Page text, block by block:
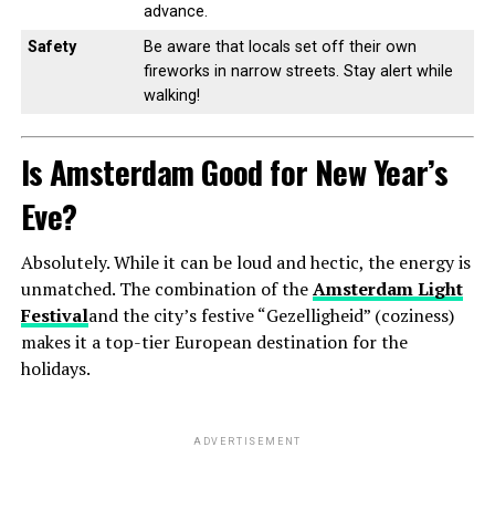
advance.
Safety
Be aware that locals set off their own
fireworks in narrow streets. Stay alert while
walking!
Is Amsterdam Good for New Year’s
Eve?
Absolutely. While it can be loud and hectic, the energy is
unmatched. The combination of theAmsterdam Light
Festivaland the city’s festive “Gezelligheid” (coziness)
makes it a top-tier European destination for the
holidays.
ADVERTISEMENT